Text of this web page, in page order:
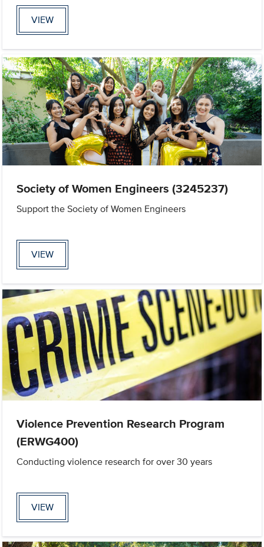
VIEW
Society of Women Engineers (3245237)
Support the Society of Women Engineers
VIEW
Violence Prevention Research Program
(ERWG400)
Conducting violence research for over 30 years
VIEW